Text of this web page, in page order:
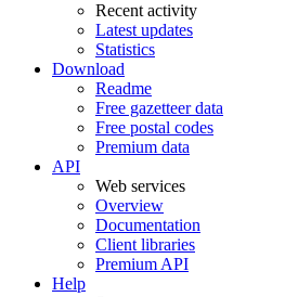
Recent activity
Latest updates
Statistics
Download
Readme
Free gazetteer data
Free postal codes
Premium data
API
Web services
Overview
Documentation
Client libraries
Premium API
Help